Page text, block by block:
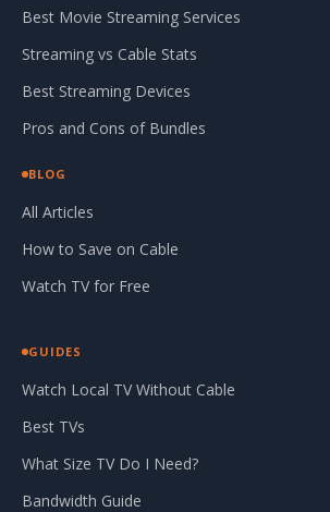
Best Movie Streaming Services
Streaming vs Cable Stats
Best Streaming Devices
Pros and Cons of Bundles
BLOG
All Articles
How to Save on Cable
Watch TV for Free
GUIDES
Watch Local TV Without Cable
Best TVs
What Size TV Do I Need?
Bandwidth Guide